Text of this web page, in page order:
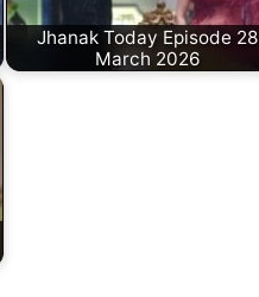
Jhanak Today Episode 28
March 2026